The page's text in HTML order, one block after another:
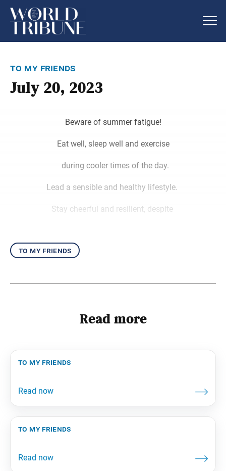
to my friends
July 20, 2023
Beware of summer fatigue!
Eat well, sleep well and exercise
during cooler times of the day.
Lead a sensible and healthy lifestyle.
Stay cheerful and resilient, despite
to my friends
Read more
to my friends
to my friends